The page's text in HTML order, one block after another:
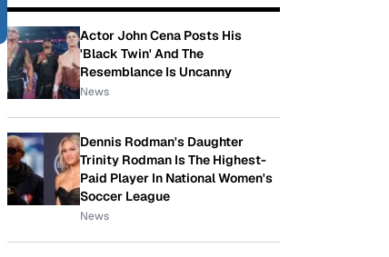
Actor John Cena Posts His
'Black Twin' And The
Resemblance Is Uncanny
News
Dennis Rodman's Daughter
Trinity Rodman Is The Highest-
Paid Player In National Women's
Soccer League
News